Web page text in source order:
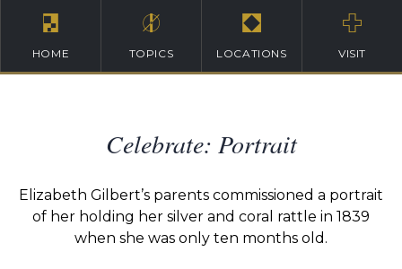
HOME TOPICS LOCATIONS VISIT
Celebrate: Portrait
Elizabeth Gilbert’s parents commissioned a portrait
of her holding her silver and coral rattle in 1839
when she was only ten months old.